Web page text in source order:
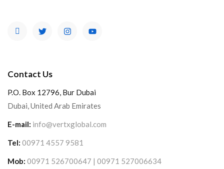
Contact Us
P.O. Box 12796, Bur Dubai
Dubai, United Arab Emirates
E-mail: info@vertxglobal.com
Tel: 00971 4557 9581
Mob: 00971 526700647 | 00971 527006634